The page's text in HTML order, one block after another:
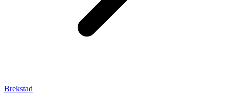
Brekstad